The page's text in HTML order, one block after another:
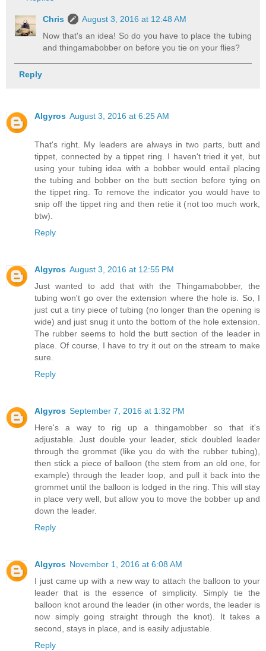
Chris
August 3, 2016 at 12:48 AM
Now that's an idea! So do you have to place the tubing
and thingamabobber on before you tie on your flies?
Reply
Algyros August 3, 2016 at 6:25 AM
That's right. My leaders are always in two parts, butt and
tippet, connected by a tippet ring. I haven't tried it yet, but
using your tubing idea with a bobber would entail placing
the tubing and bobber on the butt section before tying on
the tippet ring. To remove the indicator you would have to
snip off the tippet ring and then retie it (not too much work,
btw).
Reply
Algyros August 3, 2016 at 12:55 PM
Just wanted to add that with the Thingamabobber, the
tubing won't go over the extension where the hole is. So, I
just cut a tiny piece of tubing (no longer than the opening is
wide) and just snug it unto the bottom of the hole extension.
The rubber seems to hold the butt section of the leader in
place. Of course, I have to try it out on the stream to make
sure.
Reply
Algyros September 7, 2016 at 1:32 PM
Here's a way to rig up a thingamobber so that it's
adjustable. Just double your leader, stick doubled leader
through the grommet (like you do with the rubber tubing),
then stick a piece of balloon (the stem from an old one, for
example) through the leader loop, and pull it back into the
grommet until the balloon is lodged in the ring. This will stay
in place very well, but allow you to move the bobber up and
down the leader.
Reply
Algyros November 1, 2016 at 6:08 AM
I just came up with a new way to attach the balloon to your
leader that is the essence of simplicity. Simply tie the
balloon knot around the leader (in other words, the leader is
now simply going straight through the knot). It takes a
second, stays in place, and is easily adjustable.
Reply